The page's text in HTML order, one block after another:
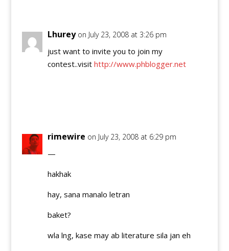
Lhurey on July 23, 2008 at 3:26 pm
just want to invite you to join my
contest..visit http://www.phblogger.net
rimewire on July 23, 2008 at 6:29 pm
—
hakhak
hay, sana manalo letran
baket?
wla lng, kase may ab literature sila jan eh